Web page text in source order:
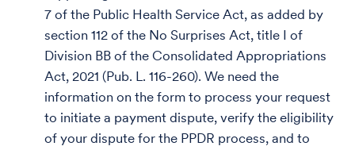
7 of the Public Health Service Act, as added by
section 112 of the No Surprises Act, title I of
Division BB of the Consolidated Appropriations
Act, 2021 (Pub. L. 116-260). We need the
information on the form to process your request
to initiate a payment dispute, verify the eligibility
of your dispute for the PPDR process, and to